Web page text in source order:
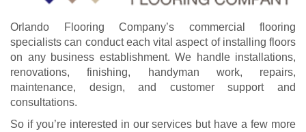
Orlando Flooring Company’s commercial flooring
specialists can conduct each vital aspect of installing floors
on any business establishment. We handle installations,
renovations, finishing, handyman work, repairs,
maintenance, design, and customer support and
consultations.
So if you’re interested in our services but have a few more